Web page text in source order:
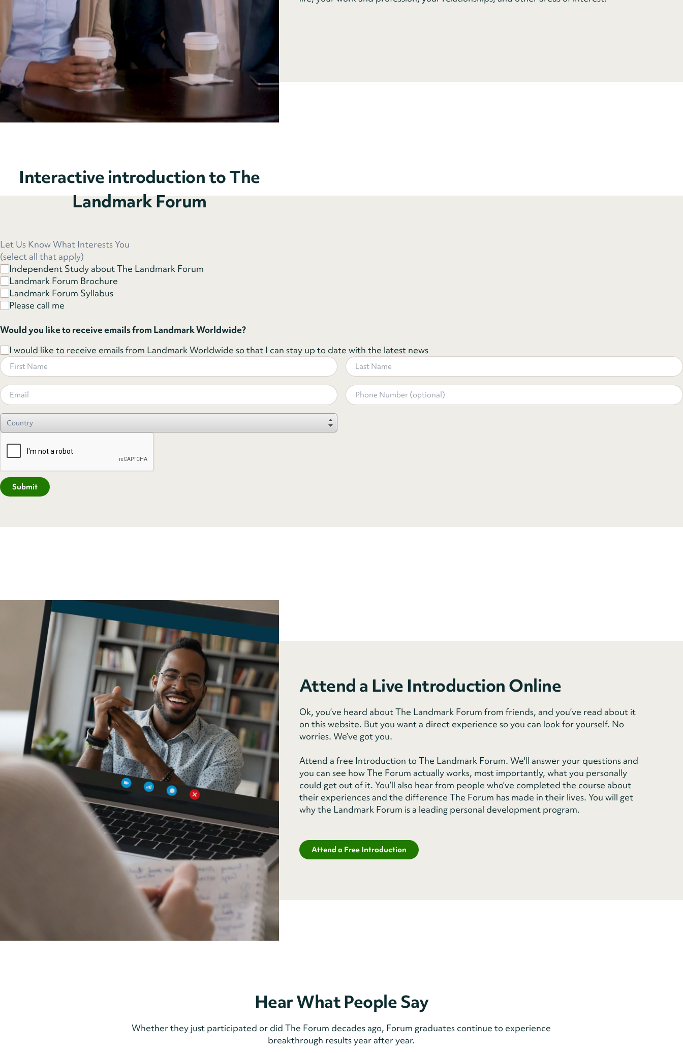
Interactive introduction to The
Landmark Forum
Let Us Know What Interests You
(select all that apply)
Independent Study about The Landmark Forum
Landmark Forum Brochure
Landmark Forum Syllabus
Please call me
Would you like to receive emails from Landmark Worldwide?
I would like to receive emails from Landmark Worldwide so that I can stay up to date with the latest news
Submit
Attend a Live Introduction Online
Ok, you’ve heard about The Landmark Forum from friends, and you’ve read about it
on this website. But you want a direct experience so you can look for yourself. No
worries. We’ve got you.
Attend a free Introduction to The Landmark Forum. We'll answer your questions and
you can see how The Forum actually works, most importantly, what you personally
could get out of it. You’ll also hear from people who’ve completed the course about
their experiences and the difference The Forum has made in their lives. You will get
why the Landmark Forum is a leading personal development program.
Attend a Free Introduction
Hear What People Say
Whether they just participated or did The Forum decades ago, Forum graduates continue to experience
breakthrough results year after year.